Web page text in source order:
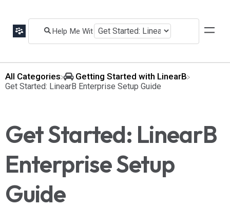
All Categories ​Getting Started with LinearB
​Get Started: LinearB Enterprise Setup Guide
Get Started: LinearB
Enterprise Setup
Guide